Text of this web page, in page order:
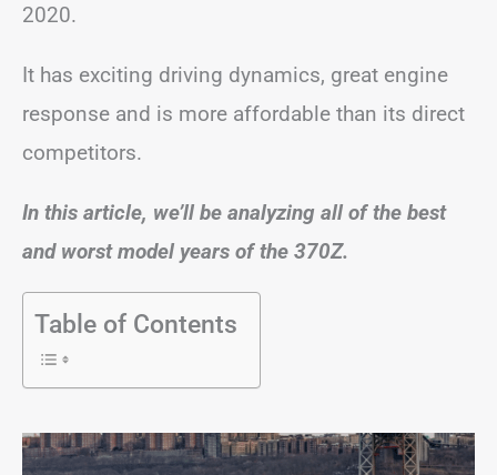
2020.
It has exciting driving dynamics, great engine
response and is more affordable than its direct
competitors.
In this article, we’ll be analyzing all of the best
and worst model years of the 370Z.
Table of Contents